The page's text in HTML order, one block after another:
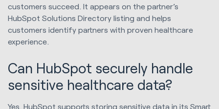
customers succeed. It appears on the partner’s
HubSpot Solutions Directory listing and helps
customers identify partners with proven healthcare
experience.
Can HubSpot securely handle
sensitive healthcare data?
Yes. HubSpot supports storing sensitive data in its Smart